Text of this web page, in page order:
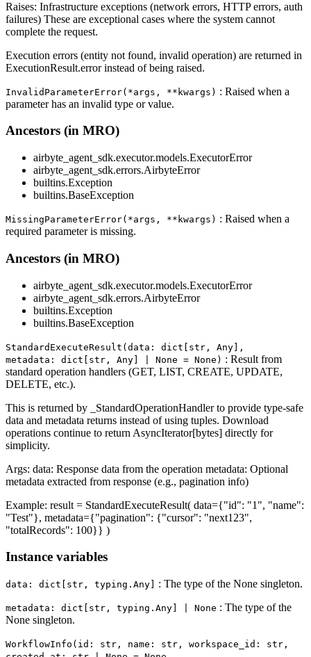
Raises: Infrastructure exceptions (network errors, HTTP errors, auth
failures) These are exceptional cases where the system cannot
complete the request.
Execution errors (entity not found, invalid operation) are returned in
ExecutionResult.error instead of being raised.
InvalidParameterError(*args, **kwargs) : Raised when a
parameter has an invalid type or value.
Ancestors (in MRO)
airbyte_agent_sdk.executor.models.ExecutorError
airbyte_agent_sdk.errors.AirbyteError
builtins.Exception
builtins.BaseException
MissingParameterError(*args, **kwargs) : Raised when a
required parameter is missing.
Ancestors (in MRO)
airbyte_agent_sdk.executor.models.ExecutorError
airbyte_agent_sdk.errors.AirbyteError
builtins.Exception
builtins.BaseException
StandardExecuteResult(data: dict[str, Any],
metadata: dict[str, Any] | None = None) : Result from
standard operation handlers (GET, LIST, CREATE, UPDATE,
DELETE, etc.).
This is returned by _StandardOperationHandler to provide type-safe
data and metadata returns instead of using tuples. Download
operations continue to return AsyncIterator[bytes] directly for
simplicity.
Args: data: Response data from the operation metadata: Optional
metadata extracted from response (e.g., pagination info)
Example: result = StandardExecuteResult( data={"id": "1", "name":
"Test"}, metadata={"pagination": {"cursor": "next123",
"totalRecords": 100}} )
Instance variables
data: dict[str, typing.Any] : The type of the None singleton.
metadata: dict[str, typing.Any] | None : The type of the
None singleton.
WorkflowInfo(id: str, name: str, workspace_id: str,